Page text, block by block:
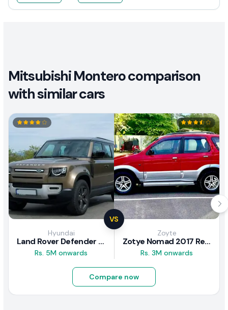
Mitsubishi Montero comparison
with similar cars
VS
Hyundai
Land Rover Defender 2020 Review
Rs. 5M onwards
Zoyte
Zotye Nomad 2017 Review
Rs. 3M onwards
Compare now